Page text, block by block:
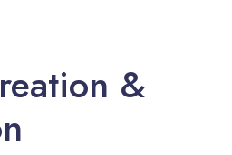
&